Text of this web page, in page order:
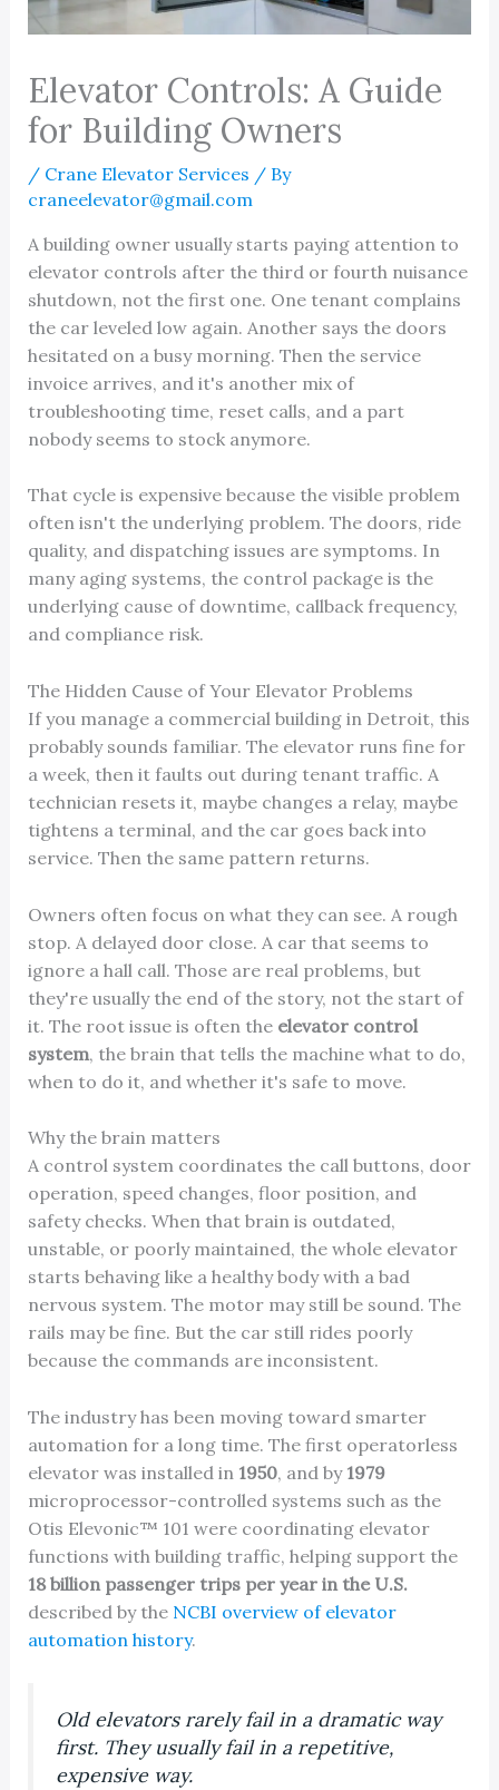
Elevator Controls: A Guide
for Building Owners
/ Crane Elevator Services / By
craneelevator@gmail.com
A building owner usually starts paying attention to
elevator controls after the third or fourth nuisance
shutdown, not the first one. One tenant complains
the car leveled low again. Another says the doors
hesitated on a busy morning. Then the service
invoice arrives, and it's another mix of
troubleshooting time, reset calls, and a part
nobody seems to stock anymore.
That cycle is expensive because the visible problem
often isn't the underlying problem. The doors, ride
quality, and dispatching issues are symptoms. In
many aging systems, the control package is the
underlying cause of downtime, callback frequency,
and compliance risk.
The Hidden Cause of Your Elevator Problems
If you manage a commercial building in Detroit, this
probably sounds familiar. The elevator runs fine for
a week, then it faults out during tenant traffic. A
technician resets it, maybe changes a relay, maybe
tightens a terminal, and the car goes back into
service. Then the same pattern returns.
Owners often focus on what they can see. A rough
stop. A delayed door close. A car that seems to
ignore a hall call. Those are real problems, but
they're usually the end of the story, not the start of
it. The root issue is often the elevator control
system, the brain that tells the machine what to do,
when to do it, and whether it's safe to move.
Why the brain matters
A control system coordinates the call buttons, door
operation, speed changes, floor position, and
safety checks. When that brain is outdated,
unstable, or poorly maintained, the whole elevator
starts behaving like a healthy body with a bad
nervous system. The motor may still be sound. The
rails may be fine. But the car still rides poorly
because the commands are inconsistent.
The industry has been moving toward smarter
automation for a long time. The first operatorless
elevator was installed in 1950, and by 1979
microprocessor-controlled systems such as the
Otis Elevonic™ 101 were coordinating elevator
functions with building traffic, helping support the
18 billion passenger trips per year in the U.S.
described by the NCBI overview of elevator
automation history.
Old elevators rarely fail in a dramatic way
first. They usually fail in a repetitive,
expensive way.